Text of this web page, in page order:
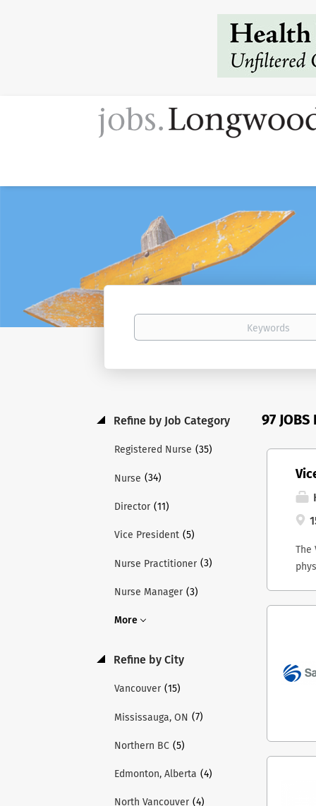
97 JOBS
Refine by Job Category
Registered Nurse (35)
Nurse (34)
Director (11)
Vice President (5)
Nurse Practitioner (3)
Nurse Manager (3)
More
Refine by City
Vancouver (15)
Mississauga, ON (7)
Northern BC (5)
Edmonton, Alberta (4)
North Vancouver (4)
and